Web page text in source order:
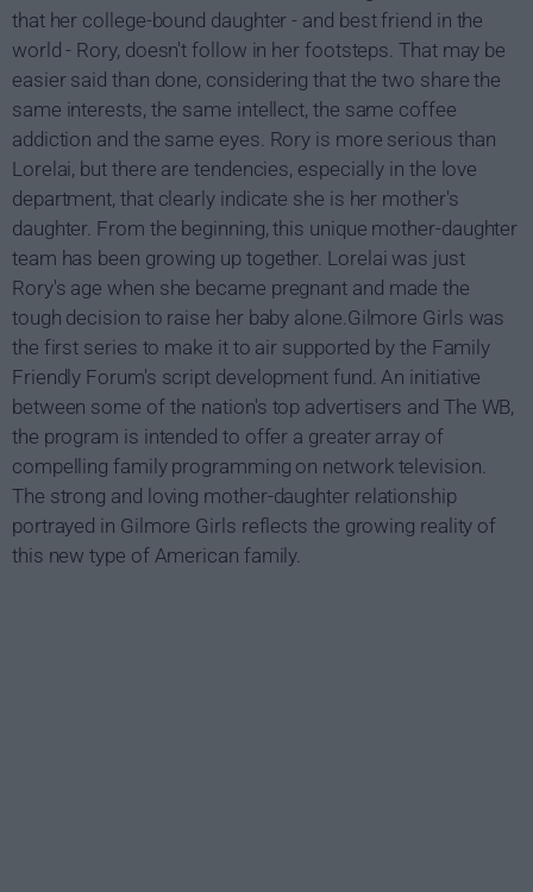
that her college-bound daughter - and best friend in the
world - Rory, doesn't follow in her footsteps. That may be
easier said than done, considering that the two share the
same interests, the same intellect, the same coffee
addiction and the same eyes. Rory is more serious than
Lorelai, but there are tendencies, especially in the love
department, that clearly indicate she is her mother's
daughter. From the beginning, this unique mother-daughter
team has been growing up together. Lorelai was just
Rory's age when she became pregnant and made the
tough decision to raise her baby alone.Gilmore Girls was
the first series to make it to air supported by the Family
Friendly Forum's script development fund. An initiative
between some of the nation's top advertisers and The WB,
the program is intended to offer a greater array of
compelling family programming on network television.
The strong and loving mother-daughter relationship
portrayed in Gilmore Girls reflects the growing reality of
this new type of American family.